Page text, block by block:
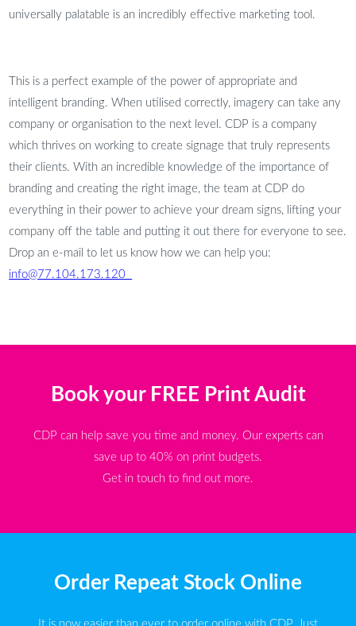
universally palatable is an incredibly effective marketing tool.
This is a perfect example of the power of appropriate and
intelligent branding. When utilised correctly, imagery can take any
company or organisation to the next level. CDP is a company
which thrives on working to create signage that truly represents
their clients. With an incredible knowledge of the importance of
branding and creating the right image, the team at CDP do
everything in their power to achieve your dream signs, lifting your
company off the table and putting it out there for everyone to see.
Drop an e-mail to let us know how we can help you:
info@77.104.173.120
Book your FREE Print Audit
CDP can help save you time and money. Our experts can
save up to 40% on print budgets.
Get in touch to find out more.
Order Repeat Stock Online